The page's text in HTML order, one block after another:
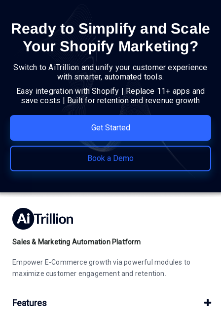
Ready to Simplify and Scale
Your Shopify Marketing?
Switch to AiTrillion and unify your customer experience
with smarter, automated tools.
Easy integration with Shopify | Replace 11+ apps and
save costs | Built for retention and revenue growth
Get Started
Book a Demo
Sales & Marketing Automation Platform
Empower E-Commerce growth via powerful modules to
maximize customer engagement and retention.
Features